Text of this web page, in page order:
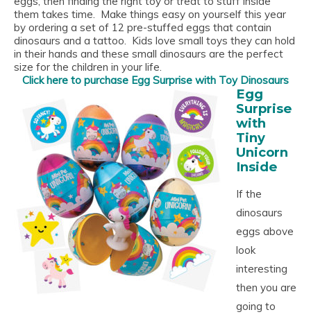
them takes time. Make things easy on yourself this year
by ordering a set of 12 pre-stuffed eggs that contain
dinosaurs and a tattoo. Kids love small toys they can hold
in their hands and these small dinosaurs are the perfect
size for the children in your life.
Click here to purchase Egg Surprise with Toy Dinosaurs
Egg
Surprise
with
Tiny
Unicorn
Inside
If the
dinosaurs
eggs above
look
interesting
then you are
going to